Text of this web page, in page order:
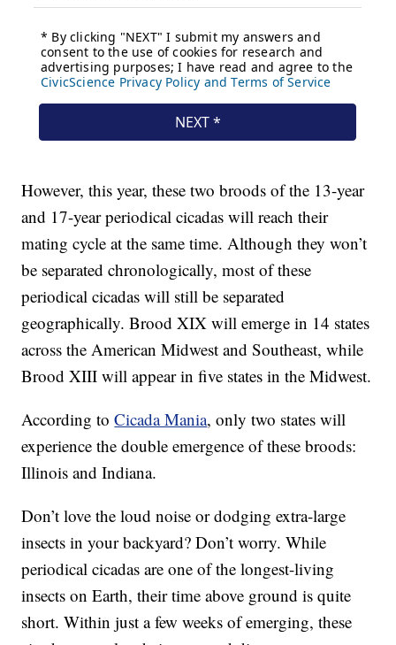
However, this year, these two broods of the 13-year
and 17-year periodical cicadas will reach their
mating cycle at the same time. Although they won’t
be separated chronologically, most of these
periodical cicadas will still be separated
geographically. Brood XIX will emerge in 14 states
across the American Midwest and Southeast, while
Brood XIII will appear in five states in the Midwest.
According toCicada Mania, only two states will
experience the double emergence of these broods:
Illinois and Indiana.
Don’t love the loud noise or dodging extra-large
insects in your backyard? Don’t worry. While
periodical cicadas are one of the longest-living
insects on Earth, their time above ground is quite
short. Within just a few weeks of emerging, these